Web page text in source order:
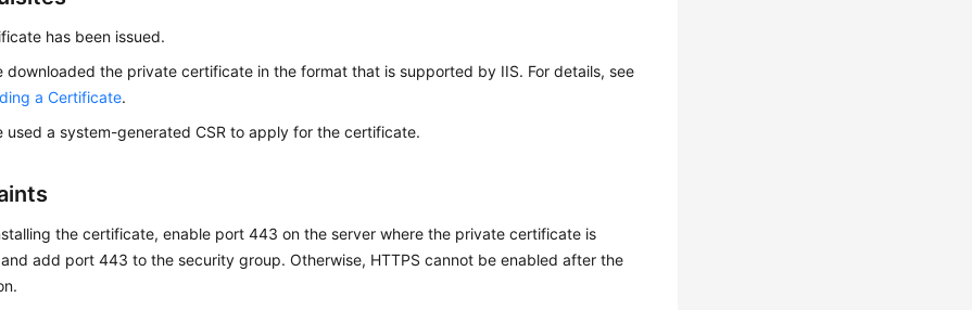
has been issued.
downloaded the private certificate in the format that is supported by IIS. For details, see
a Certificate.
used a system-generated CSR to apply for the certificate.
the certificate, enable port 443 on the server where the private certificate is
add port 443 to the security group. Otherwise, HTTPS cannot be enabled after the